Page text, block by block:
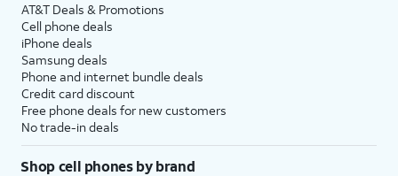
AT&T Deals & Promotions
Cell phone deals
iPhone deals
Samsung deals
Phone and internet bundle deals
Credit card discount
Free phone deals for new customers
No trade-in deals
Shop cell phones by brand